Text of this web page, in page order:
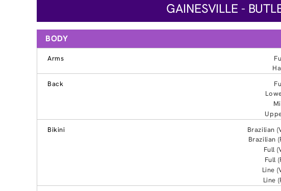
GAINESVILLE -
BODY
Arms
Back
Bikini
Brazilian
Brazilian
Full
Full
Line
Line